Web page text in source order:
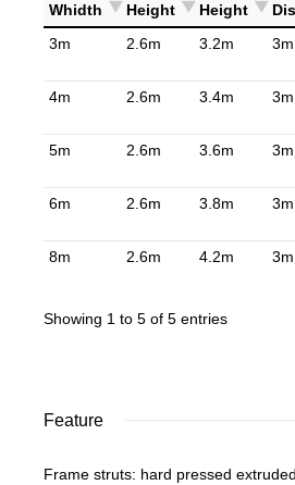
Whidth
Height
Height
3m
2.6m 3.2m 3m
4m
2.6m 3.4m 3m
5m
2.6m 3.6m 3m
6m
2.6m 3.8m 3m
8m
2.6m 4.2m 3m
Showing 1 to 5 of 5 entries
Feature
Frame struts: hard pressed